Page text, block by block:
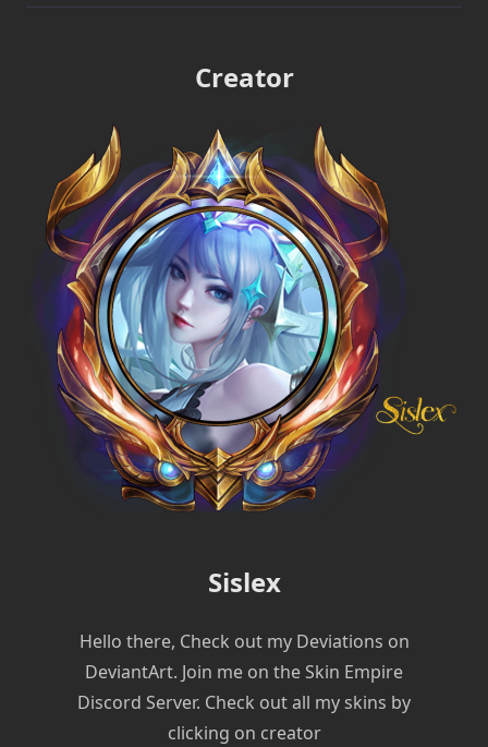
Creator
Sislex
Hello there, Check out my Deviations on
DeviantArt. Join me on the Skin Empire
Discord Server. Check out all my skins by
clicking on creator